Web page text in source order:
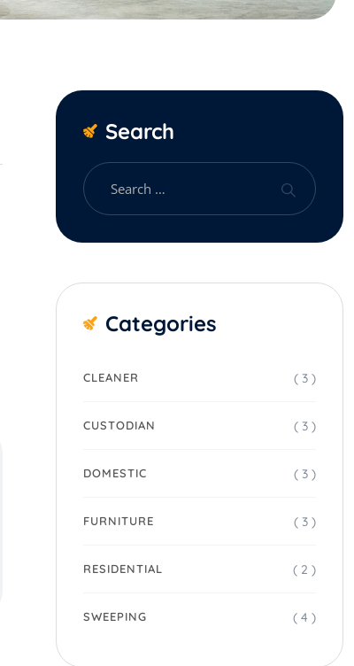
Search
Categories
CLEANER ( 3 )
CUSTODIAN ( 3 )
DOMESTIC ( 3 )
FURNITURE ( 3 )
RESIDENTIAL ( 2 )
SWEEPING ( 4 )